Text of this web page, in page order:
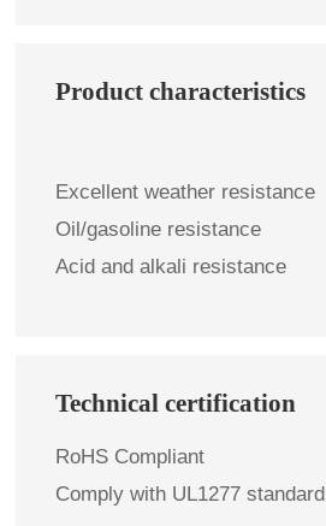
Product characteristics
Excellent weather resistance
Oil/gasoline resistance
Acid and alkali resistance
Technical certification
RoHS Compliant
Comply with UL1277 standard